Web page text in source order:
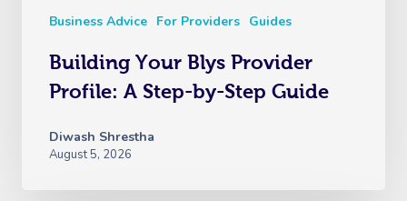
Business Advice For Providers Guides
Building Your Blys Provider
Profile: A Step-by-Step Guide
Diwash Shrestha
August 5, 2026